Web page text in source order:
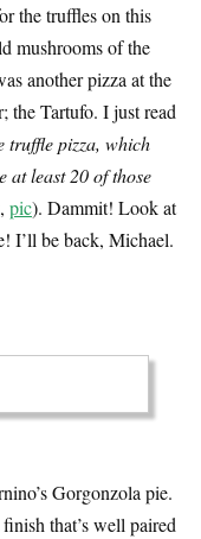
the truffles on this
mushrooms of the
another pizza at the
the Tartufo. I just read
truffle pizza, which
at least 20 of those
, pic). Dammit! Look at
I’ll be back, Michael.
Gorgonzola pie.
that’s well paired